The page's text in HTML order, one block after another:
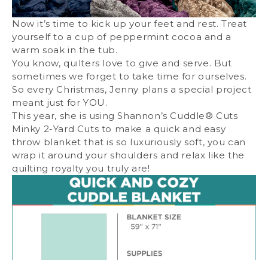
Now it’s time to kick up your feet and rest. Treat
yourself to a cup of peppermint cocoa and a
warm soak in the tub.
You know, quilters love to give and serve. But
sometimes we forget to take time for ourselves.
So every Christmas, Jenny plans a special project
meant just for YOU.
This year, she is usingShannon’s Cuddle® Cuts
Minky 2-Yard Cuts to make a quick and easy
throw blanket that is so luxuriously soft, you can
wrap it around your shoulders and relax like the
quilting royalty you truly are!